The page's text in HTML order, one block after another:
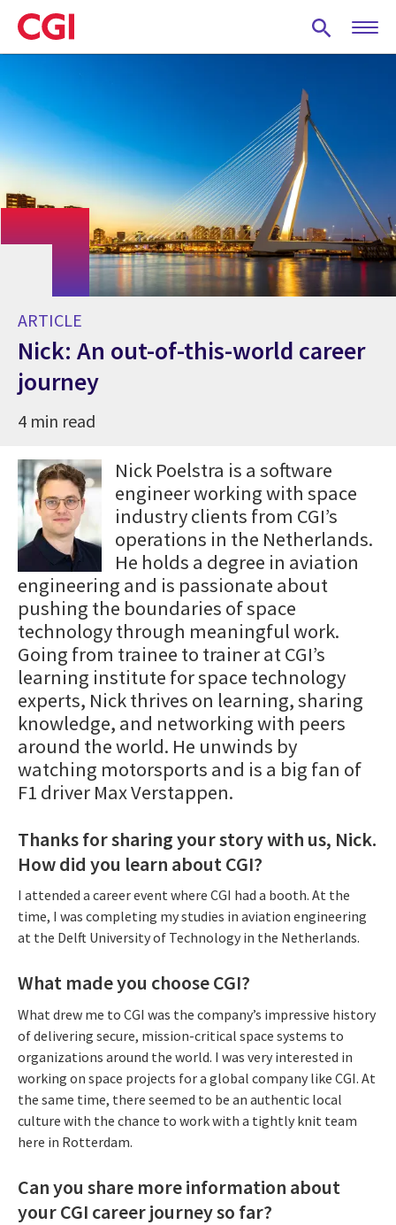
Skip
to
main
ARTICLE
Nick: An out-of-this-world career
journey
4 min read
Nick Poelstra is a software
engineer working with space
industry clients from CGI’s
operations in the Netherlands.
He holds a degree in aviation
engineering and is passionate about
pushing the boundaries of space
technology through meaningful work.
Going from trainee to trainer at CGI’s
learning institute for space technology
experts, Nick thrives on learning, sharing
knowledge, and networking with peers
around the world. He unwinds by
watching motorsports and is a big fan of
F1 driver Max Verstappen.
Thanks for sharing your story with us, Nick.
How did you learn about CGI?
I attended a career event where CGI had a booth. At the
time, I was completing my studies in aviation engineering
at the Delft University of Technology in the Netherlands.
What made you choose CGI?
What drew me to CGI was the company’s impressive history
of delivering secure, mission-critical space systems to
organizations around the world. I was very interested in
working on space projects for a global company like CGI. At
the same time, there seemed to be an authentic local
culture with the chance to work with a tightly knit team
here in Rotterdam.
Can you share more information about
your CGI career journey so far?